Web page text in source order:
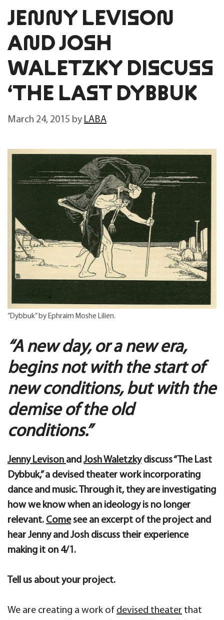
JENNY LEVISON
AND JOSH
WALETZKY DISCUSS
‘THE LAST DYBBUK
March 24, 2015 by LABA
“Dybbuk” by Ephraim Moshe Lilien.
“A new day, or a new era,
begins not with the start of
new conditions, but with the
demise of the old
conditions.”
Jenny Levison andJosh Waletzkydiscuss “The Last
Dybbuk,” a devised theater work incorporating
dance and music. Through it, they are investigating
how we know when an ideology is no longer
relevant. Comesee an excerpt of the project and
hear Jenny and Josh discuss their experience
making it on 4/1.
Tell us about your project.
We are creating a work of devised theater that